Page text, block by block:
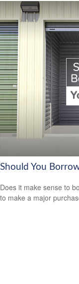
Should You
Does it make sense to
to make a major